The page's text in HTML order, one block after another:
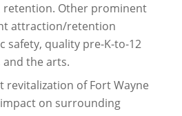
Other prominent
attraction/retention
safety, quality pre-K-to-12
and the arts.
revitalization of Fort Wayne
on surrounding